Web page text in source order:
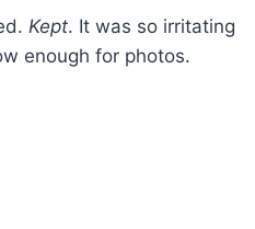
Kept. It was so irritating
enough for photos.